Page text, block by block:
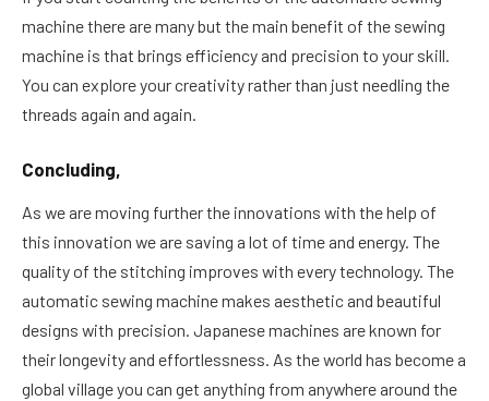
machine there are many but the main benefit of the sewing
machine is that brings efficiency and precision to your skill.
You can explore your creativity rather than just needling the
threads again and again.
Concluding,
As we are moving further the innovations with the help of
this innovation we are saving a lot of time and energy. The
quality of the stitching improves with every technology. The
automatic sewing machine makes aesthetic and beautiful
designs with precision. Japanese machines are known for
their longevity and effortlessness. As the world has become a
global village you can get anything from anywhere around the